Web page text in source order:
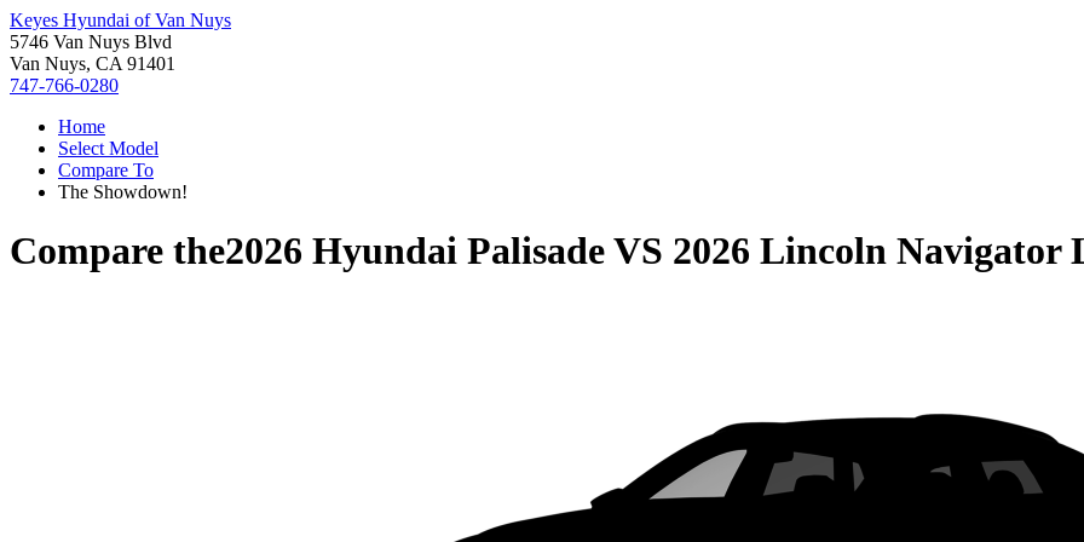
Keyes Hyundai of Van Nuys
5746 Van Nuys Blvd
Van Nuys, CA 91401
747-766-0280
Home
Select Model
Compare To
The Showdown!
Compare the2026 Hyundai PalisadeVS 2026 Lincoln Navigator